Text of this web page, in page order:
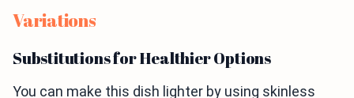
Variations
Substitutions for Healthier Options
You can make this dish lighter by using skinless